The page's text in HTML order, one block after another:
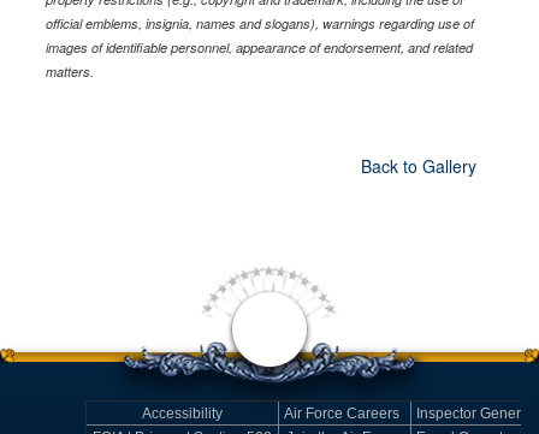
official emblems, insignia, names and slogans), warnings regarding use of
images of identifiable personnel, appearance of endorsement, and related
matters.
Back to Gallery
Accessibility Air Force Careers
Inspector General